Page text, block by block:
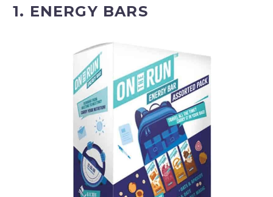
1. ENERGY BARS